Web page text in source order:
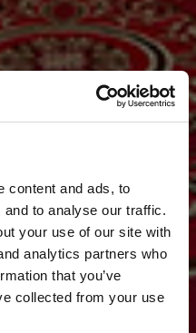
content and ads, to
to analyse our traffic.
your use of our site with
analytics partners who
that you’ve
collected from your use